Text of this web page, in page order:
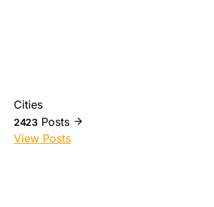
Cities
2423 Posts
View Posts